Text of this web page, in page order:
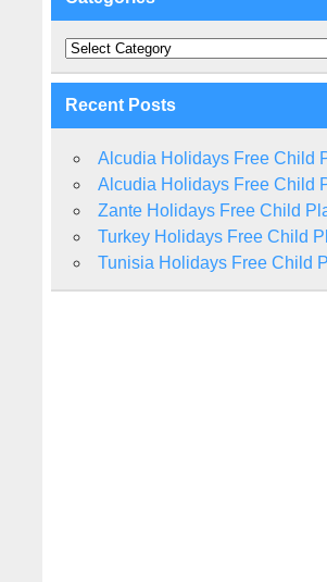
Categories
Recent Posts
Alcudia Holidays Free Child
Alcudia Holidays Free Child
Zante Holidays Free Child
Turkey Holidays Free Child
Tunisia Holidays Free Child